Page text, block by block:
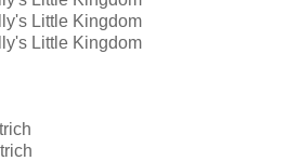
Little Kingdom
Little Kingdom